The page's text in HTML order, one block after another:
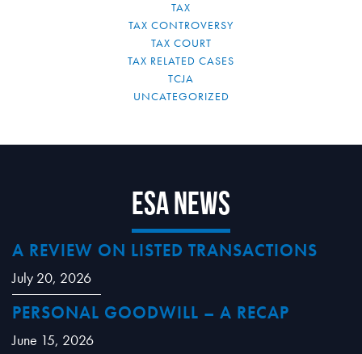
TAX
TAX CONTROVERSY
TAX COURT
TAX RELATED CASES
TCJA
UNCATEGORIZED
ESA News
A REVIEW ON LISTED TRANSACTIONS
July 20, 2026
PERSONAL GOODWILL – A RECAP
June 15, 2026